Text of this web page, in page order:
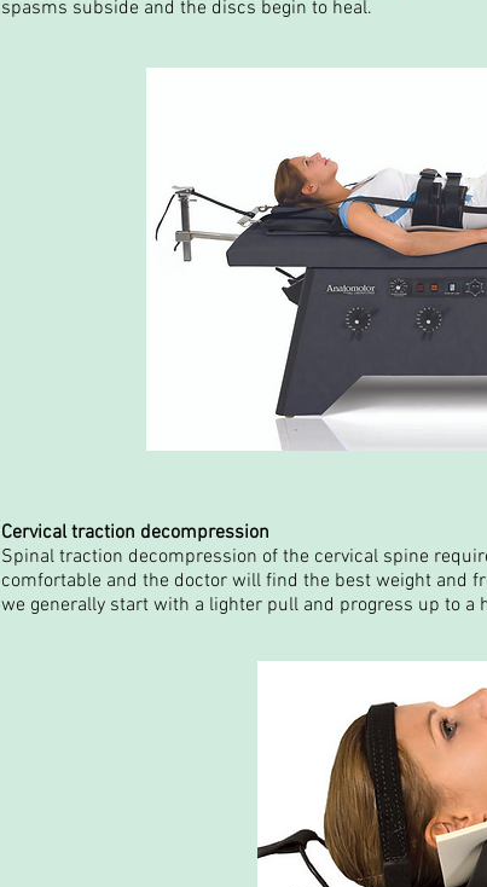
spasms subside and the discs begin to heal.
Cervical traction decompression
Spinal traction decompression of the cervical spine
comfortable and the doctor will find the best weight and
we generally start with a lighter pull and progress up to